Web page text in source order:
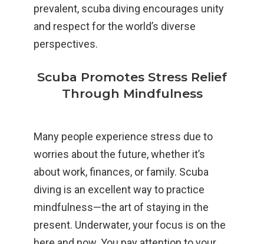
prevalent, scuba diving encourages unity
and respect for the world’s diverse
perspectives.
Scuba Promotes Stress Relief
Through Mindfulness
Many people experience stress due to
worries about the future, whether it’s
about work, finances, or family. Scuba
diving is an excellent way to practice
mindfulness—the art of staying in the
present. Underwater, your focus is on the